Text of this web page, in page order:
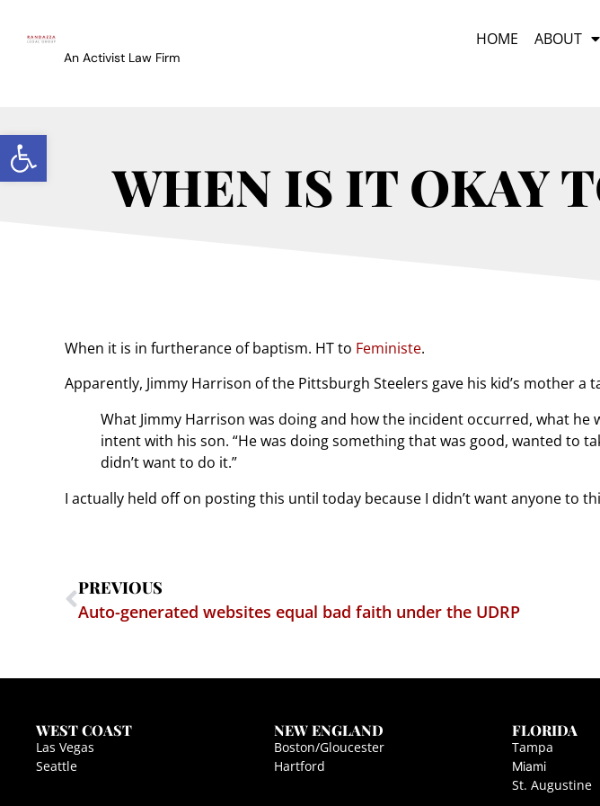
Open toolbar
An Activist Law Firm
HOME ABOUT
WHEN IS IT OKAY
When it is in furtherance of baptism. HT to Feministe.
Apparently, Jimmy Harrison of the Pittsburgh Steelers gave his kid’s mother
What Jimmy Harrison was doing and how the incident occurred, what
intent with his son. “He was doing something that was good, wanted to
didn’t want to do it.”
I actually held off on posting this until today because I didn’t want anyone to
PREVIOUS
Auto-generated websites equal bad faith under the UDRP
WEST COAST
Las Vegas
Seattle
NEW ENGLAND
Boston/Gloucester
Hartford
FLORIDA
Tampa
Miami
St. Augustine